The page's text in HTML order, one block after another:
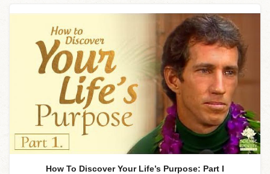
How To Discover Your Life’s Purpose: Part I